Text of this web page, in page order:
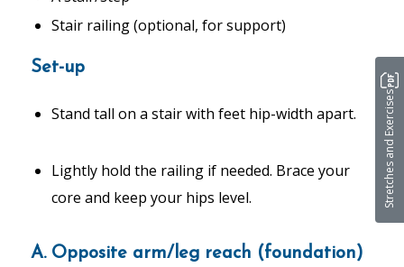
Stair railing (optional, for support)
Set-up
Stand tall on a stair with feet hip-width apart.
Lightly hold the railing if needed. Brace your
core and keep your hips level.
A. Opposite arm/leg reach (foundation)
Stretches and Exercises